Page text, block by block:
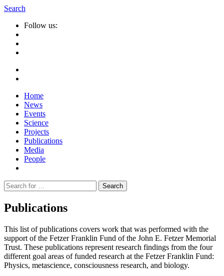
Search
Follow us:
Home
News
Events
Science
Projects
Publications
Media
People
Suche
nach:
Publications
This list of publications covers work that was performed with the
support of the Fetzer Franklin Fund of the John E. Fetzer Memorial
Trust. These publications represent research findings from the four
different goal areas of funded research at the Fetzer Franklin Fund:
Physics, metascience, consciousness research, and biology.